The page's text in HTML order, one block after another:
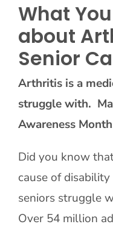
Contact Us
What
about
Senior
Arthritis is a
struggle with.
Awareness
Did you know
cause of
seniors struggle
Over 54 million